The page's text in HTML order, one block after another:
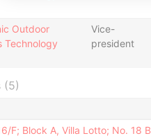
Outdoor
Technology
Vice-
president
(5)
F; Block A, Villa Lotto; No. 18